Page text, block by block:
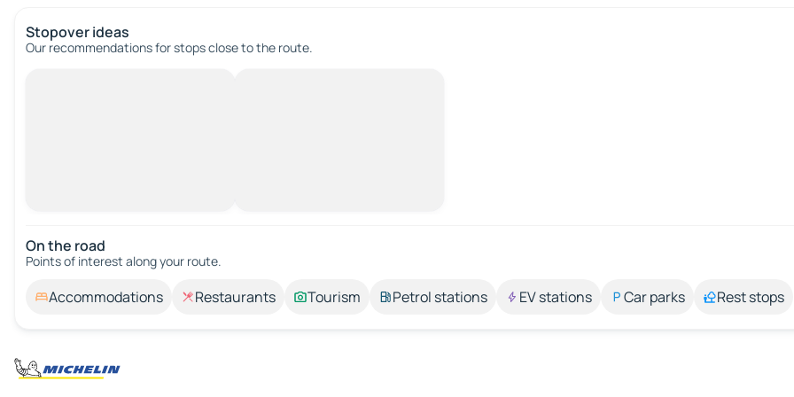
Stopover ideas
Our recommendations for stops close to the route.
On the road
Points of interest along your route.
Accommodations Restaurants Tourism Petrol stations EV stations Car parks Rest stops